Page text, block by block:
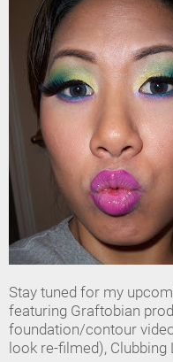
Stay tuned for my
featuring Graftobian
foundation/contour
look re-filmed),